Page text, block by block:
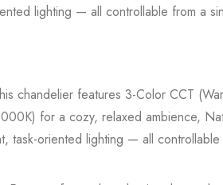
lighting — all controllable from a
chandelier features 3-Color CCT
for a cozy, relaxed ambience,
oriented lighting — all controllable